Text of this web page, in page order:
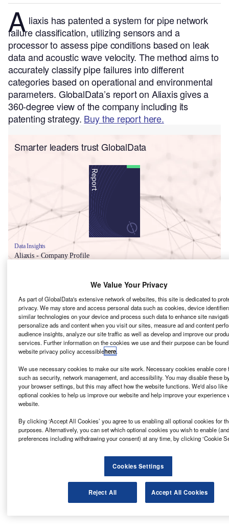
A liaxis has patented a system for pipe network
failure classification, utilizing sensors and a
processor to assess pipe conditions based on leak
data and acoustic wave velocity. The method aims to
accurately classify pipe failures into different
categories based on operational and environmental
parameters. GlobalData’s report on Aliaxis gives a
360-degree view of the company including its
patenting strategy. Buy the report here.
Smarter leaders trust GlobalData
Data Insights
Aliaxis - Company Profile
Data Insights
The gold standard of business intelligence.
Find out more
Discover B2B Marketing That Performs
Combine business intelligence and editorial excellence to
reach engaged professionals across 36 leading media
platforms.
We Value Your Privacy
As part of GlobalData's extensive network of websites, this site is dedicated to
privacy. We may store and access personal data such as cookies, device
similar technologies on your device and process such data to enhance site
personalize ads and content when you visit our sites, measure ad and content
audience insights, analyze our site traffic as well as develop and improve our
services. Further information on the cookies we use and their purpose can be
website privacy policy accessiblehere.
We use necessary cookies to make our site work. Necessary cookies enable core
such as security, network management, and accessibility. You may disable these
your browser settings, but this may affect how the website functions. We'd also like
optional cookies to help us improve our website and help improve your experience
website.
By clicking ‘Accept All Cookies’ you agree to us enabling all optional cookies for
purposes. Alternatively, you can set which optional cookies you wish to enable
preferences including withdrawing your consent) at any time, by clicking ‘Cookie
Cookies Settings
Reject All Accept All Cookies